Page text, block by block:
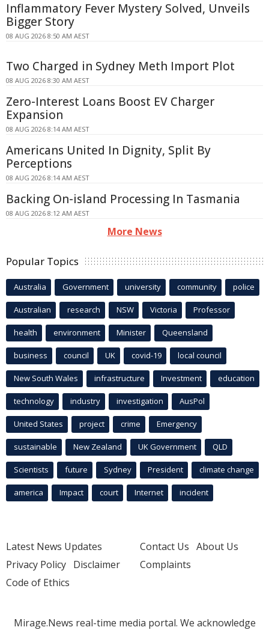
Inflammatory Fever Mystery Solved, Unveils
Bigger Story
08 AUG 2026 8:50 AM AEST
Two Charged in Sydney Meth Import Plot
08 AUG 2026 8:30 AM AEST
Zero-Interest Loans Boost EV Charger
Expansion
08 AUG 2026 8:14 AM AEST
Americans United In Dignity, Split By
Perceptions
08 AUG 2026 8:14 AM AEST
Backing On-island Processing In Tasmania
08 AUG 2026 8:12 AM AEST
More News
Popular Topics
Australia Government university community police
Australian research NSW Victoria Professor
health environment Minister Queensland
business council UK covid-19 local council
New South Wales infrastructure Investment education
technology industry investigation AusPol
United States project crime Emergency
sustainable New Zealand UK Government QLD
Scientists future Sydney President climate change
america Impact court Internet incident
Latest News Updates
Privacy Policy Disclaimer
Code of Ethics
Contact Us About Us
Complaints
Mirage.News real-time media portal. We acknowledge